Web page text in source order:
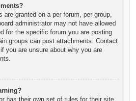
are granted on a per forum, per group,
administrator may not have allowed
for the specific forum you are posting
groups can post attachments. Contact
you are unsure about why you are
has their own set of rules for their site.